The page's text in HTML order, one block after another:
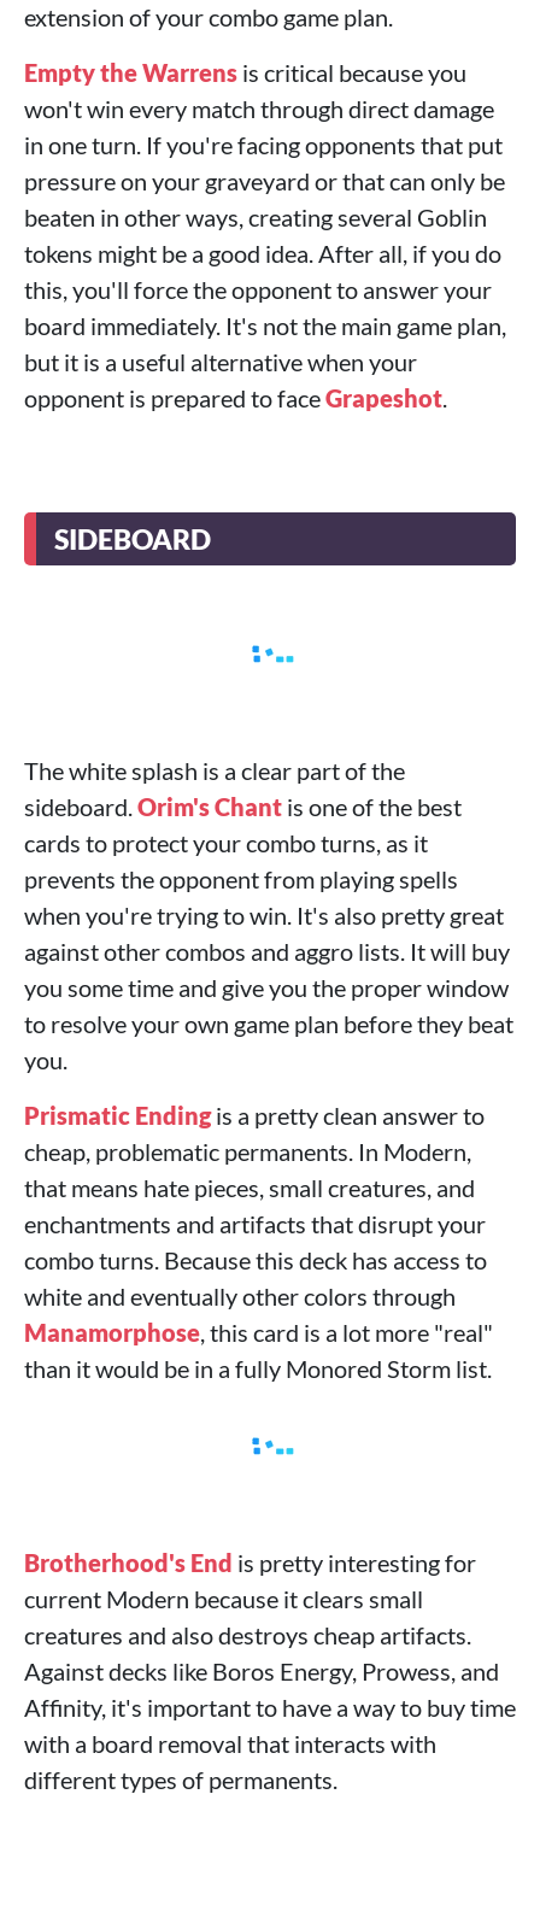
extension of your combo game plan.
Empty the Warrens is critical because you
won't win every match through direct damage
in one turn. If you're facing opponents that put
pressure on your graveyard or that can only be
beaten in other ways, creating several Goblin
tokens might be a good idea. After all, if you do
this, you'll force the opponent to answer your
board immediately. It's not the main game plan,
but it is a useful alternative when your
opponent is prepared to faceGrapeshot.
SIDEBOARD
The white splash is a clear part of the
sideboard.Orim's Chant is one of the best
cards to protect your combo turns, as it
prevents the opponent from playing spells
when you're trying to win. It's also pretty great
against other combos and aggro lists. It will buy
you some time and give you the proper window
to resolve your own game plan before they beat
you.
Prismatic Endingis a pretty clean answer to
cheap, problematic permanents. In Modern,
that means hate pieces, small creatures, and
enchantments and artifacts that disrupt your
combo turns. Because this deck has access to
white and eventually other colors through
Manamorphose, this card is a lot more "real"
than it would be in a fully Monored Storm list.
Brotherhood's End is pretty interesting for
current Modern because it clears small
creatures and also destroys cheap artifacts.
Against decks like Boros Energy, Prowess, and
Affinity, it's important to have a way to buy time
with a board removal that interacts with
different types of permanents.